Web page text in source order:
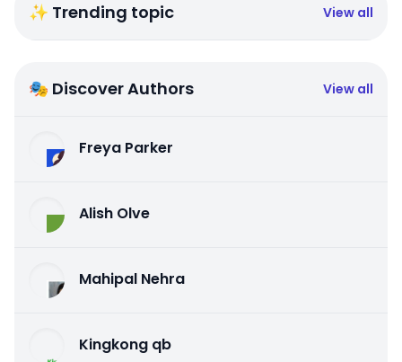
✨ Trending topic View all
🎭 Discover Authors View all
Freya Parker
Alish Olve
Mahipal Nehra
Kingkong qb